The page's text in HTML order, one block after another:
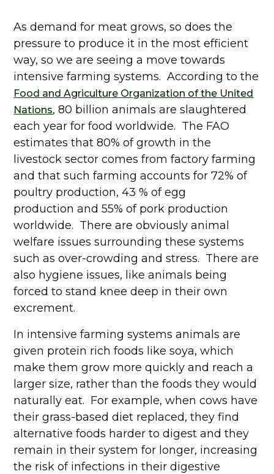
As demand for meat grows, so does the
pressure to produce it in the most efficient
way, so we are seeing a move towards
intensive farming systems. According to the
Food and Agriculture Organization of the United
Nations, 80 billion animals are slaughtered
each year for food worldwide. The FAO
estimates that 80% of growth in the
livestock sector comes from factory farming
and that such farming accounts for 72% of
poultry production, 43 % of egg
production and 55% of pork production
worldwide. There are obviously animal
welfare issues surrounding these systems
such as over-crowding and stress. There are
also hygiene issues, like animals being
forced to stand knee deep in their own
excrement.
In intensive farming systems animals are
given protein rich foods like soya, which
make them grow more quickly and reach a
larger size, rather than the foods they would
naturally eat. For example, when cows have
their grass-based diet replaced, they find
alternative foods harder to digest and they
remain in their system for longer, increasing
the risk of infections in their digestive